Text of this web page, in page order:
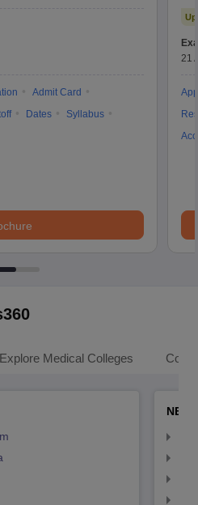
Admit Card
Dates
Syllabus
21
Explore Medical Colleges